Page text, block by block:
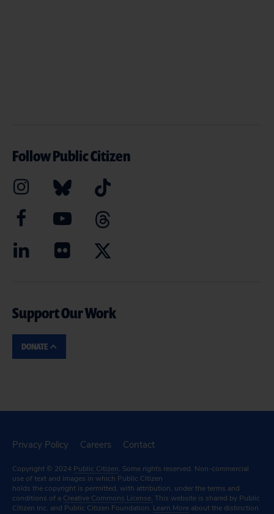
Follow Public Citizen
Support Our Work
DONATE
Privacy Policy Careers Contact
Copyright © 2024 Public Citizen. Some rights reserved. Non-commercial
use of text and images in which Public Citizen
holds the copyright is permitted, with attribution, under the terms and
conditions of a Creative Commons License. This website is shared by Public
Citizen Inc. and Public Citizen Foundation. Learn More about the distinction